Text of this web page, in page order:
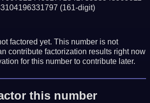
(161-digit)
factored yet. This number is not
contribute factorization results right now
for this number to contribute later.
this number